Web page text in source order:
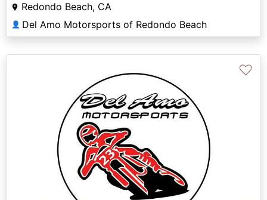
Redondo Beach, CA
👤 Del Amo Motorsports of Redondo Beach
♡